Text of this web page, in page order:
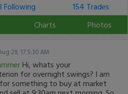
Following
154 Trades
Charts Photos
29, 17 5:30 AM
Hi, whats your
for overnight swings? I am
something to buy at market